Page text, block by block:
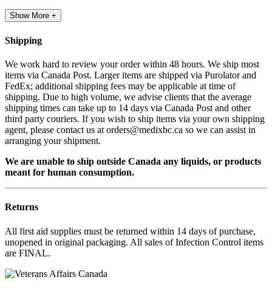
Show More +
Shipping
We work hard to review your order within 48 hours. We ship most
items via Canada Post. Larger items are shipped via Purolator and
FedEx; additional shipping fees may be applicable at time of
shipping. Due to high volume, we advise clients that the average
shipping times can take up to 14 days via Canada Post and other
third party couriers. If you wish to ship items via your own shipping
agent, please contact us at orders@medixbc.ca so we can assist in
arranging your shipment.
We are unable to ship outside Canada any liquids, or products
meant for human consumption.
Returns
All first aid supplies must be returned within 14 days of purchase,
unopened in original packaging. All sales of Infection Control items
are FINAL.